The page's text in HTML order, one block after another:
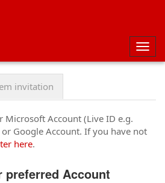
invitation
Microsoft Account (Live ID e.g.
Google Account. If you have not
here.
Account